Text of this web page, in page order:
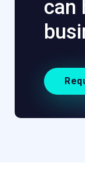
can